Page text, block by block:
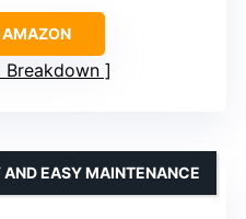
Breakdown
AND EASY MAINTENANCE